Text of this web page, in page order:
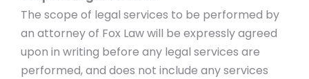
The scope of legal services to be performed by
an attorney of Fox Law will be expressly agreed
upon in writing before any legal services are
performed, and does not include any services